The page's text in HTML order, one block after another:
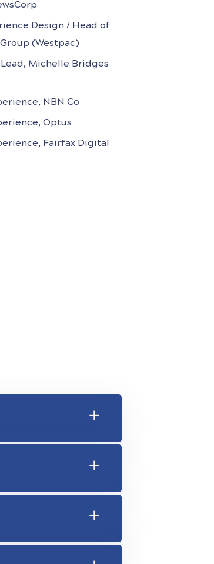
Design / Head of
(Westpac)
Michelle Bridges
NBN Co
Optus
Fairfax Digital